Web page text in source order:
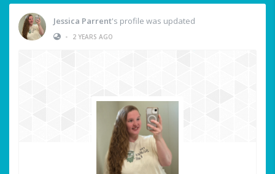
Jessica Parrent's profile was updated
•
2 YEARS AGO